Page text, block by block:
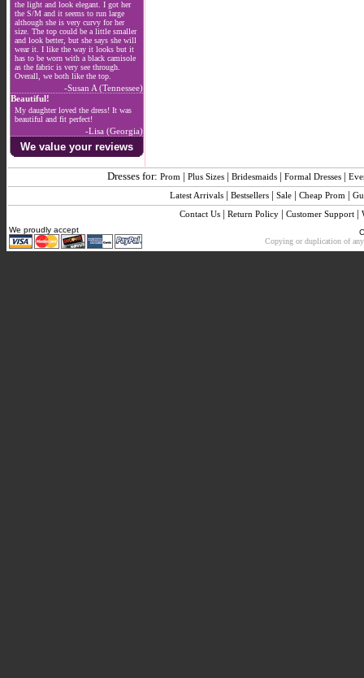
the light and look elegant. I got her
the S/M and it seems to run large
although she is very curvy for her
size. The top could be a little smaller
and look better, but she says she will
wear it. I like the way it looks but it
has to be worn with a black camisole
as the fabric is very see through.
Overall, we both like the top.
-Susan A (Tennessee)
Beautiful!
My daughter loved the dress! It was
beautiful and fit perfect!
-Lisa (Georgia)
We value your reviews
Dresses for: Prom | Plus Sizes | Bridesmaids | Formal Dresses |
Latest Arrivals | Bestsellers | Sale | Cheap Prom |
Contact Us| Return Policy| Customer Support|
We proudly accept
Copying or duplication of